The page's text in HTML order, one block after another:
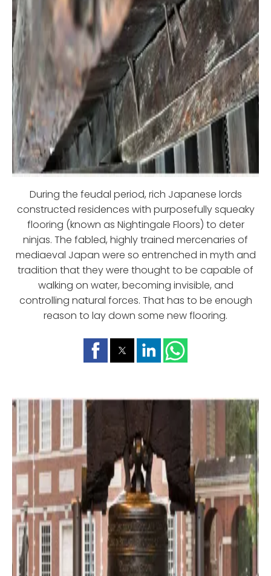
During the feudal period, rich Japanese lords
constructed residences with purposefully squeaky
flooring (known as Nightingale Floors) to deter
ninjas. The fabled, highly trained mercenaries of
mediaeval Japan were so entrenched in myth and
tradition that they were thought to be capable of
walking on water, becoming invisible, and
controlling natural forces. That has to be enough
reason to lay down some new flooring.